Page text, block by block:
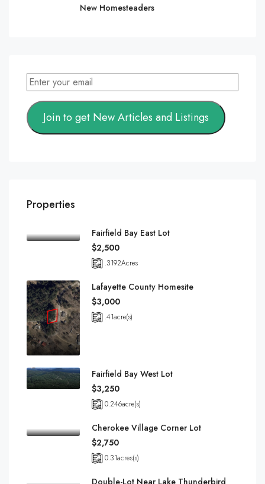
New Homesteaders
Join to get New Articles and Listings
Properties
Fairfield Bay East Lot
$2,500
.3192Acres
Lafayette County Homesite
$3,000
.41acre(s)
Fairfield Bay West Lot
$3,250
0.246acre(s)
Cherokee Village Corner Lot
$2,750
0.31acres(s)
Double-Lot Near Lake Thunderbird